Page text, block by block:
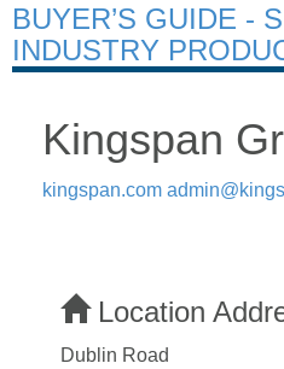
BUYER’S GUIDE -
INDUSTRY
Kingspan
kingspan.com
Location
Dublin Road